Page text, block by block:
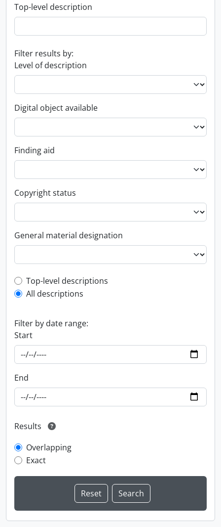
Top-level description
Filter results by:
Level of description
Digital object available
Finding aid
Copyright status
General material designation
Top-level description filter
Top-level descriptions
All descriptions
Filter by date range:
Start
End
Results
Overlapping
Exact